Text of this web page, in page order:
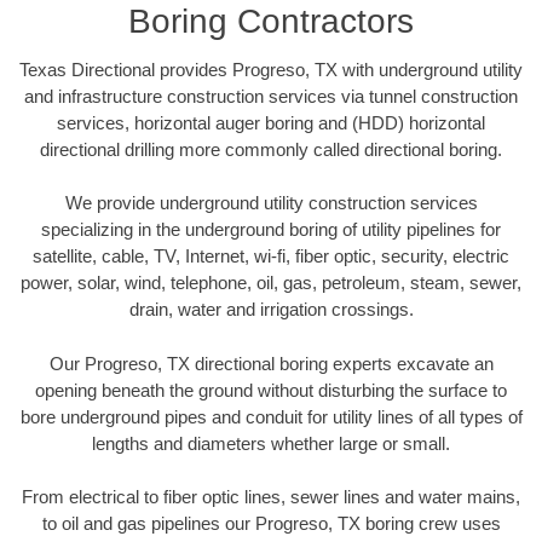
Boring Contractors
Texas Directional provides Progreso, TX with underground utility
and infrastructure construction services via tunnel construction
services, horizontal auger boring and (HDD) horizontal
directional drilling more commonly called directional boring.
We provide underground utility construction services
specializing in the underground boring of utility pipelines for
satellite, cable, TV, Internet, wi-fi, fiber optic, security, electric
power, solar, wind, telephone, oil, gas, petroleum, steam, sewer,
drain, water and irrigation crossings.
Our Progreso, TX directional boring experts excavate an
opening beneath the ground without disturbing the surface to
bore underground pipes and conduit for utility lines of all types of
lengths and diameters whether large or small.
From electrical to fiber optic lines, sewer lines and water mains,
to oil and gas pipelines our Progreso, TX boring crew uses